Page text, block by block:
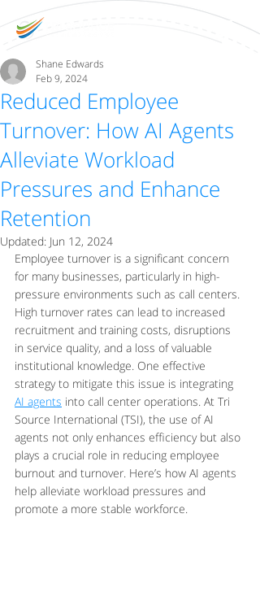
Reduced Employee
Turnover: How AI Agents
Alleviate Workload
Pressures and Enhance
Retention
Shane Edwards
Feb 9, 2024
Updated: Jun 12, 2024
Employee turnover is a significant concern
for many businesses, particularly in high-
pressure environments such as call centers.
High turnover rates can lead to increased
recruitment and training costs, disruptions
in service quality, and a loss of valuable
institutional knowledge. One effective
strategy to mitigate this issue is integrating
AI agents into call center operations. At Tri
Source International (TSI), the use of AI
agents not only enhances efficiency but also
plays a crucial role in reducing employee
burnout and turnover. Here’s how AI agents
help alleviate workload pressures and
promote a more stable workforce.